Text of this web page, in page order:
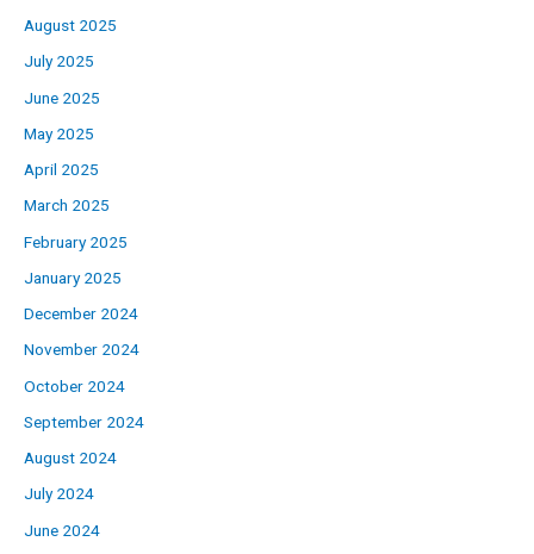
August 2025
July 2025
June 2025
May 2025
April 2025
March 2025
February 2025
January 2025
December 2024
November 2024
October 2024
September 2024
August 2024
July 2024
June 2024